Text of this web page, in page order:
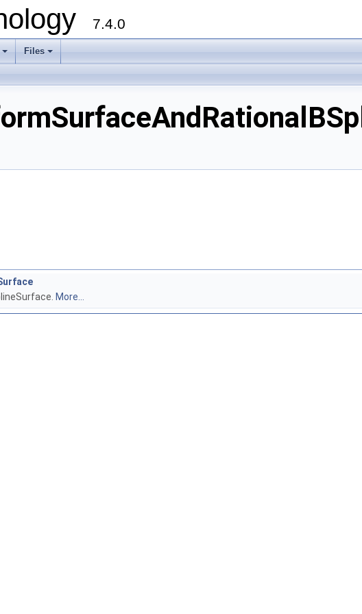
7.4.0
+ +
Files
More...